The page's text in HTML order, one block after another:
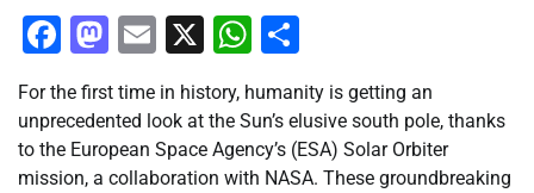
Facebook
Mastodon
Email
X WhatsApp
For the first time in history, humanity is getting an
unprecedented look at the Sun’s elusive south pole, thanks
to the European Space Agency’s (ESA) Solar Orbiter
mission, a collaboration with NASA. These groundbreaking